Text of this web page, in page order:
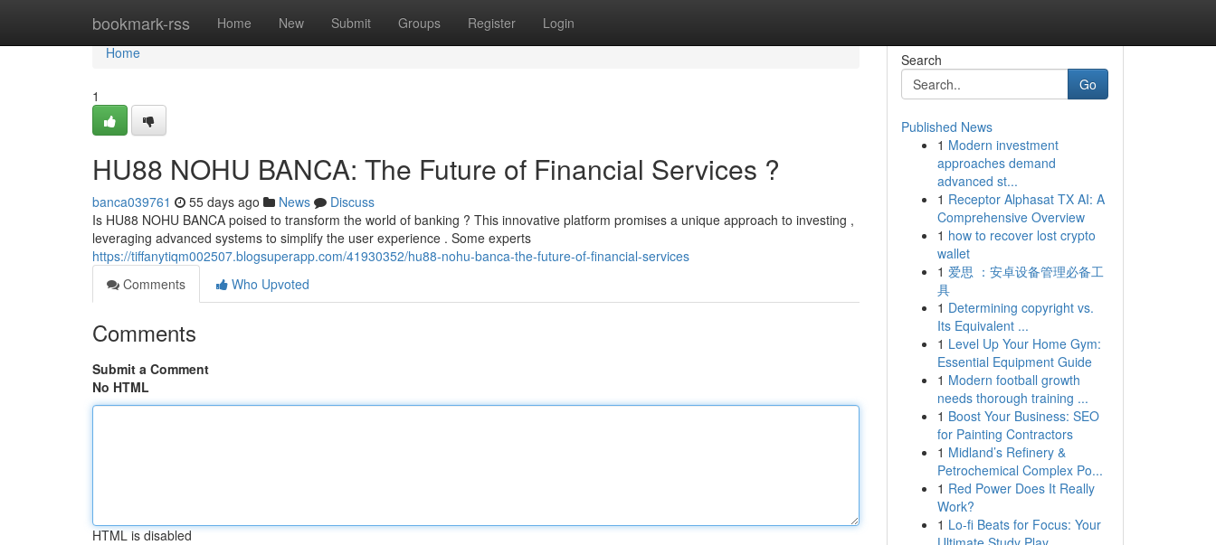
bookmark-rss Home New Submit Groups Register Login
Home
Home
1
HU88 NOHU BANCA: The Future of Financial Services ?
banca039761 55 days ago News
Discuss
Is HU88 NOHU BANCA poised to transform the world of banking ? This innovative platform promises a unique approach to investing ,
leveraging advanced systems to simplify the user experience . Some experts
https://tiffanytiqm002507.blogsuperapp.com/41930352/hu88-nohu-banca-the-future-of-financial-services
Comments
Who Upvoted
Comments
Submit a Comment
No HTML
HTML is disabled
Search
Go
Published News
1 Modern investment
approaches demand
advanced st...
1 Receptor Alphasat TX AI: A
Comprehensive Overview
1 how to recover lost crypto
wallet
1 爱思 ：安卓设备管理必备工
具
1 Determining copyright vs.
Its Equivalent ...
1 Level Up Your Home Gym:
Essential Equipment Guide
1 Modern football growth
needs thorough training ...
1 Boost Your Business: SEO
for Painting Contractors
1 Midland’s Refinery &
Petrochemical Complex Po...
1 Red Power Does It Really
Work?
1 Lo-fi Beats for Focus: Your